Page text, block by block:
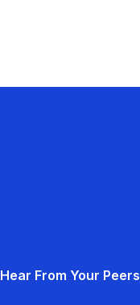
Hear From Your Peers